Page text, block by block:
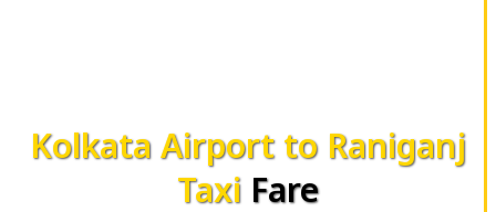
Kolkata Airport to Raniganj
Taxi Fare